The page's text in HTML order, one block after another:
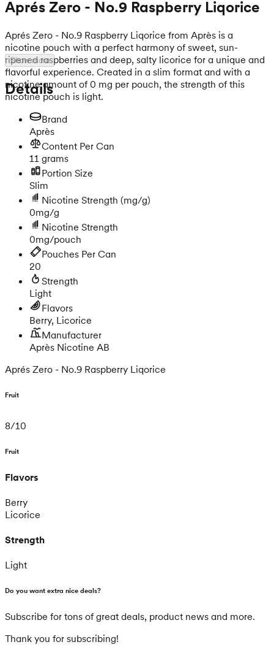
Aprés Zero - No.9 Raspberry Liqorice
Aprés Zero - No.9 Raspberry Liqorice from Après is a
nicotine pouch with a perfect harmony of sweet, sun-
ripened raspberries and deep, salty licorice for a unique and
flavorful experience. Created in a slim format and with a
nicotine amount of 0 mg per pouch, the strength of this
nicotine pouch is light.
Show more
Details
Brand
Après
Content Per Can
11 grams
Portion Size
Slim
Nicotine Strength (mg/g)
0mg/g
Nicotine Strength
0mg/pouch
Pouches Per Can
20
Strength
Light
Flavors
Berry, Licorice
Manufacturer
Après Nicotine AB
Aprés Zero - No.9 Raspberry Liqorice
Fruit
8/10
Fruit
Flavors
Berry
Licorice
Strength
Light
Do you want extra nice deals?
Subscribe for tons of great deals, product news and more.
Thank you for subscribing!